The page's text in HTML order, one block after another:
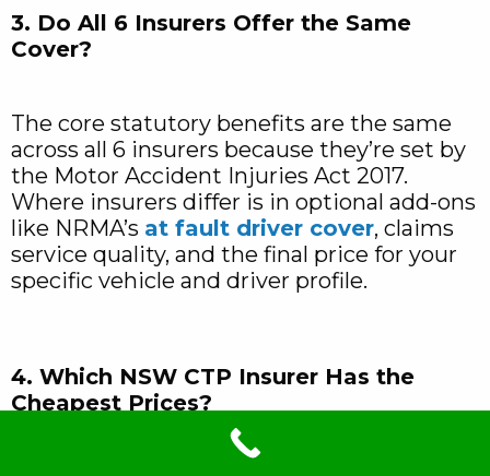
3. Do All 6 Insurers Offer the Same
Cover?
The core statutory benefits are the same
across all 6 insurers because they’re set by
the Motor Accident Injuries Act 2017.
Where insurers differ is in optional add-ons
like NRMA’s at fault driver cover, claims
service quality, and the final price for your
specific vehicle and driver profile.
4. Which NSW CTP Insurer Has the
Cheapest Prices?